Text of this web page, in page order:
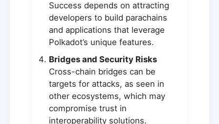
Success depends on attracting
developers to build parachains
and applications that leverage
Polkadot’s unique features.
Bridges and Security Risks
Cross-chain bridges can be
targets for attacks, as seen in
other ecosystems, which may
compromise trust in
interoperability solutions.